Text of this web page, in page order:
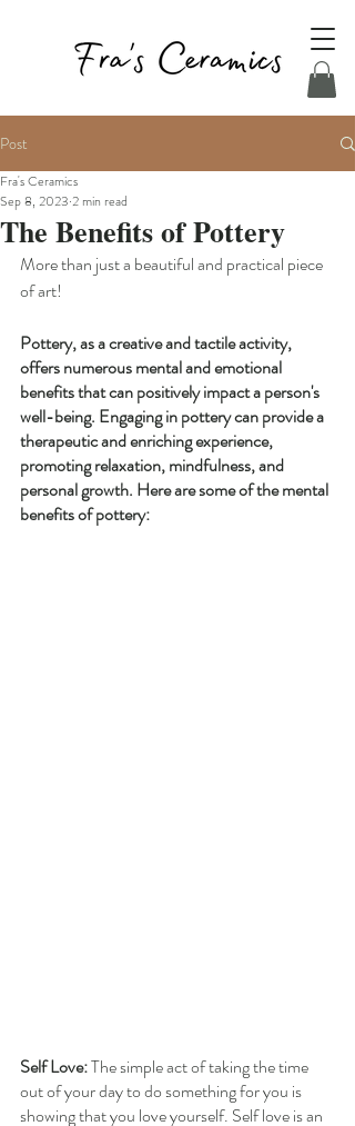
Post
The Benefits of Pottery
Fra's Ceramics
Sep 8, 2023 2 min read
More than just a beautiful and practical piece
of art!
Pottery, as a creative and tactile activity,
offers numerous mental and emotional
benefits that can positively impact a person's
well-being. Engaging in pottery can provide a
therapeutic and enriching experience,
promoting relaxation, mindfulness, and
personal growth. Here are some of the mental
benefits of pottery:
Self Love: The simple act of taking the time
out of your day to do something for you is
showing that you love yourself. Self love is an